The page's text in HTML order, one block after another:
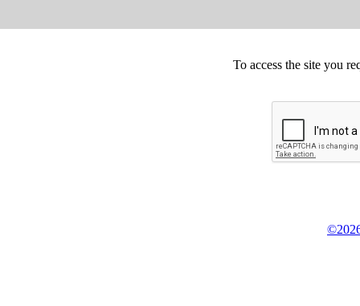
To access the site you